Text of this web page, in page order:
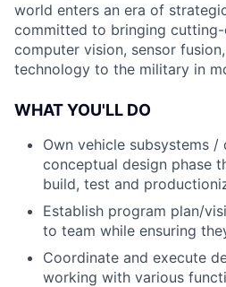
world enters an era of
committed to bringing cutting-
computer vision, sensor
technology to the military in
WHAT YOU'LL DO
Own vehicle subsystems
conceptual design phase
build, test and
Establish program plan/
to team while ensuring
Coordinate and execute
working with various